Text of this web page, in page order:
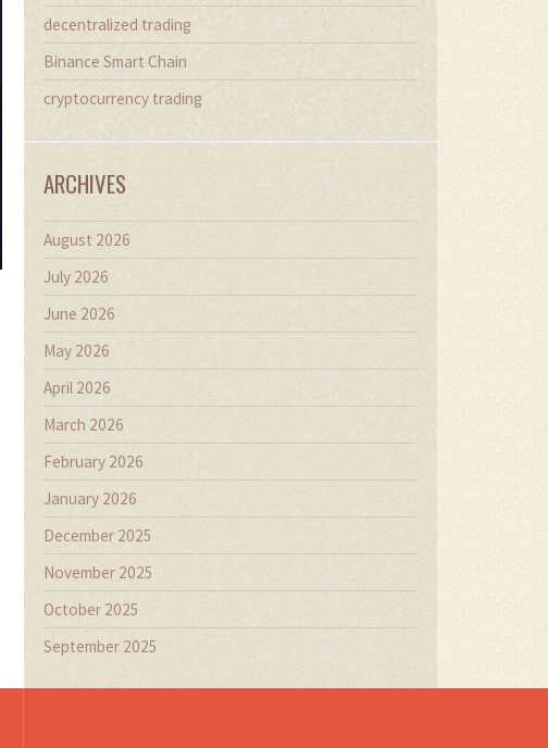
decentralized trading
Binance Smart Chain
cryptocurrency trading
ARCHIVES
August 2026
July 2026
June 2026
May 2026
April 2026
March 2026
February 2026
January 2026
December 2025
November 2025
October 2025
September 2025